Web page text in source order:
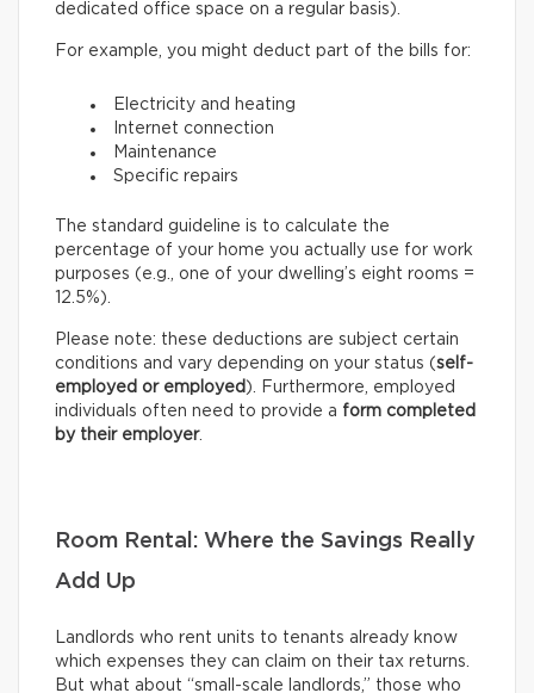
dedicated office space on a regular basis).
For example, you might deduct part of the bills for:
Electricity and heating
Internet connection
Maintenance
Specific repairs
The standard guideline is to calculate the
percentage of your home you actually use for work
purposes (e.g., one of your dwelling’s eight rooms =
12.5%).
Please note: these deductions are subject certain
conditions and vary depending on your status (self-
employed or employed ). Furthermore, employed
individuals often need to provide a form completed
by their employer.
Room Rental: Where the Savings Really
Add Up
Landlords who rent units to tenants already know
which expenses they can claim on their tax returns.
But what about “small-scale landlords,” those who